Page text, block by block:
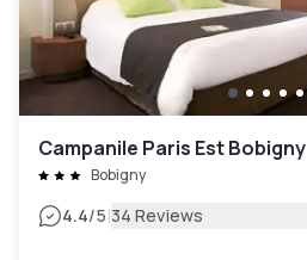
Campanile Paris Est Bobigny
Bobigny
4.4/5|34 Reviews